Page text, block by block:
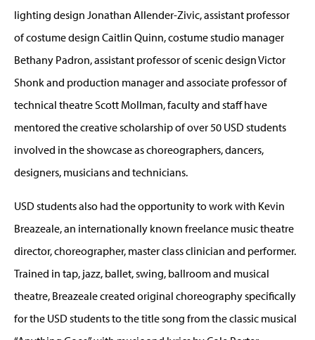
lighting design Jonathan Allender-Zivic, assistant professor
of costume design Caitlin Quinn, costume studio manager
Bethany Padron, assistant professor of scenic design Victor
Shonk and production manager and associate professor of
technical theatre Scott Mollman, faculty and staff have
mentored the creative scholarship of over 50 USD students
involved in the showcase as choreographers, dancers,
designers, musicians and technicians.
USD students also had the opportunity to work with Kevin
Breazeale, an internationally known freelance music theatre
director, choreographer, master class clinician and performer.
Trained in tap, jazz, ballet, swing, ballroom and musical
theatre, Breazeale created original choreography specifically
for the USD students to the title song from the classic musical